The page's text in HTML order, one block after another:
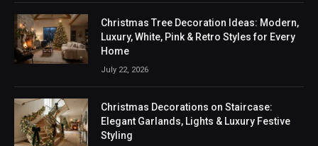
Christmas Tree Decoration Ideas: Modern,
Luxury, White, Pink & Retro Styles for Every
Home
July 22, 2026
Christmas Decorations on Staircase:
Elegant Garlands, Lights & Luxury Festive
Styling